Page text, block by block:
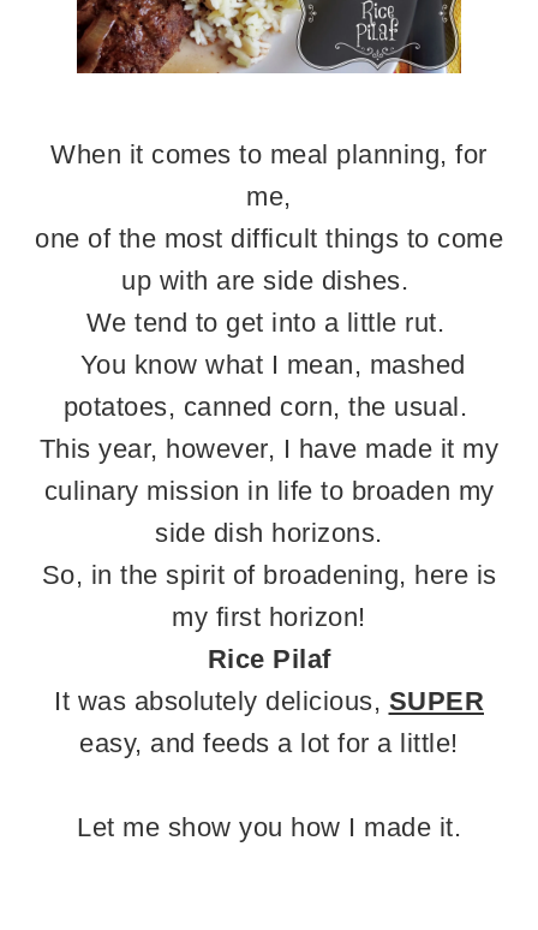
When it comes to meal planning, for
me,
one of the most difficult things to come
up with are side dishes.
We tend to get into a little rut.
You know what I mean, mashed
potatoes, canned corn, the usual.
This year, however, I have made it my
culinary mission in life to broaden my
side dish horizons.
So, in the spirit of broadening, here is
my first horizon!
Rice Pilaf
It was absolutely delicious, SUPER
easy, and feeds a lot for a little!
Let me show you how I made it.